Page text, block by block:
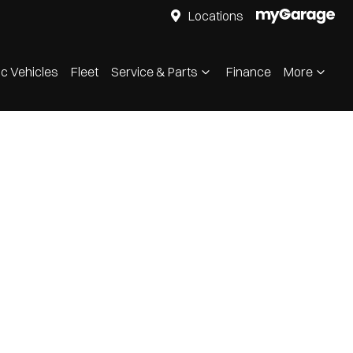
Locations
Vehicles Fleet Service & Parts Finance More